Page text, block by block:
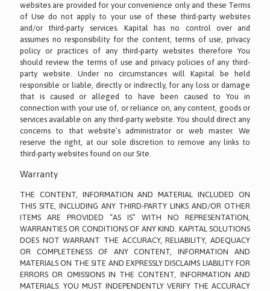
websites are provided for your convenience only and these Terms
of Use do not apply to your use of these third-party websites
and/or third-party services. Kapital has no control over and
assumes no responsibility for the content, terms of use, privacy
policy or practices of any third-party websites therefore You
should review the terms of use and privacy policies of any third-
party website. Under no circumstances will Kapital be held
responsible or liable, directly or indirectly, for any loss or damage
that is caused or alleged to have been caused to You in
connection with your use of, or reliance on, any content, goods or
services available on any third-party website. You should direct any
concerns to that website’s administrator or web master. We
reserve the right, at our sole discretion to remove any links to
third-party websites found on our Site.
Warranty
THE CONTENT, INFORMATION AND MATERIAL INCLUDED ON
THIS SITE, INCLUDING ANY THIRD-PARTY LINKS AND/OR OTHER
ITEMS ARE PROVIDED “AS IS” WITH NO REPRESENTATION,
WARRANTIES OR CONDITIONS OF ANY KIND. KAPITAL SOLUTIONS
DOES NOT WARRANT THE ACCURACY, RELIABILITY, ADEQUACY
OR COMPLETENESS OF ANY CONTENT, INFORMATION AND
MATERIALS ON THE SITE AND EXPRESSLY DISCLAIMS LIABILITY FOR
ERRORS OR OMISSIONS IN THE CONTENT, INFORMATION AND
MATERIALS. YOU MUST INDEPENDENTLY VERIFY THE ACCURACY